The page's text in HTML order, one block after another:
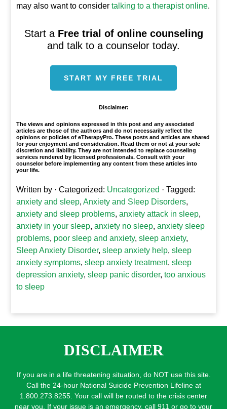
may also want to considertalking to a therapist online.
Start a Free trial of online counseling
and talk to a counselor today.
START MY FREE TRIAL
Disclaimer:
The views and opinions expressed in this post and any associated
articles are those of the authors and do not necessarily reflect the
opinions or policies of eTherapyPro. These posts and articles are shared
for your enjoyment and consideration. Read them or not at your sole
discretion and liability. They are not intended to replace counseling
services rendered by licensed professionals. Consult with your
counselor before implementing any content from these articles into
your life.
Written by · Categorized: Uncategorized · Tagged:
anxiety and sleep,Anxiety and Sleep Disorders,
anxiety and sleep problems,anxiety attack in sleep,
anxiety in your sleep,anxiety no sleep,anxiety sleep
problems, poor sleep and anxiety,sleep anxiety,
Sleep Anxiety Disorder,sleep anxiety help,sleep
anxiety symptoms,sleep anxiety treatment,sleep
depression anxiety,sleep panic disorder,too anxious
to sleep
DISCLAIMER
If you are in a life threatening situation, do NOT use this site.
Call the 24-hour National Suicide Prevention Lifeline at
1.800.273.8255. Your call will be routed to the crisis center
near you. If your issue is an emergency, call 911 or go to your